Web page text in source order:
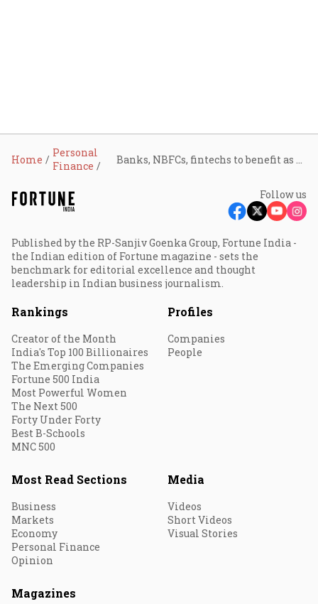
Home
Personal
Finance
Follow us
Published by the RP-Sanjiv Goenka Group, Fortune India -
the Indian edition of Fortune magazine - sets the
benchmark for editorial excellence and thought
leadership in Indian business journalism.
Rankings
Creator of the Month
India's Top 100 Billionaires
The Emerging Companies
Fortune 500 India
Most Powerful Women
The Next 500
Forty Under Forty
Best B-Schools
MNC 500
Profiles
Companies
People
Most Read Sections
Business
Markets
Economy
Personal Finance
Opinion
Media
Videos
Short Videos
Visual Stories
Magazines